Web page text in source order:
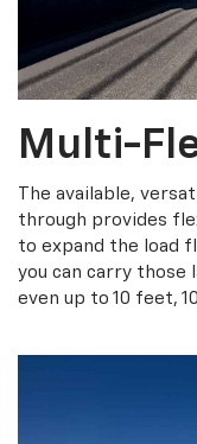
Multi-
The available,
through provides
to expand the load
you can carry those
even up to 10 feet,